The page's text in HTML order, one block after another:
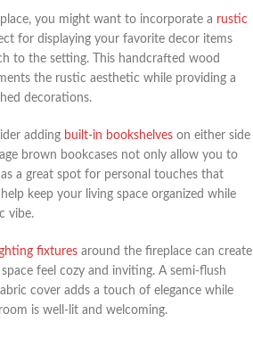
you might want to incorporate a rustic
for displaying your favorite decor items
to the setting. This handcrafted wood
the rustic aesthetic while providing a
decorations.
adding built-in bookshelves on either side
brown bookcases not only allow you to
a great spot for personal touches that
keep your living space organized while
vibe.
fixtures around the fireplace can create
feel cozy and inviting. A semi-flush
cover adds a touch of elegance while
is well-lit and welcoming.